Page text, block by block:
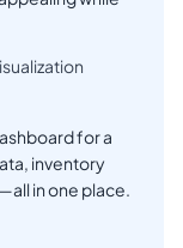
for a
inventory
in one place.